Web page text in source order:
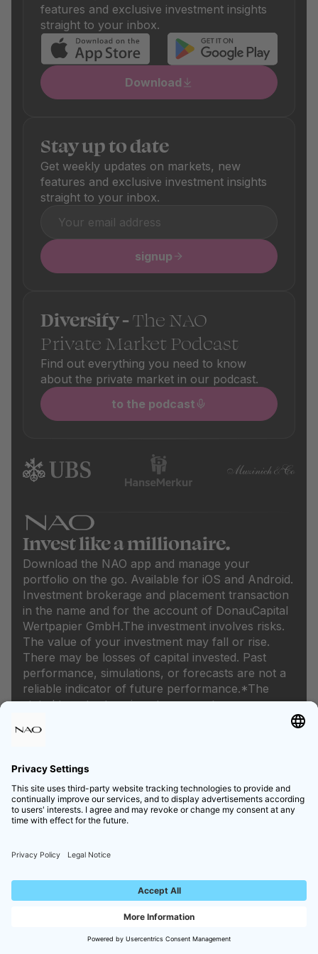
the respective product details.
features and exclusive investment insights
straight to your inbox.
Download
Stay up to date
Get weekly updates on markets, new
features and exclusive investment insights
straight to your inbox.
signup
Diversify -The NAO
Private Market Podcast
Find out everything you need to know
about the private market in our podcast.
to the podcast
Invest like a millionaire.
Download the NAO app and manage your
portfolio on the go. Available for iOS and Android.
Investment brokerage and placement transaction
in the name and for the account of DonauCapital
Wertpapier GmbH.The investment involves risks.
The value of your investment may fall or rise.
There may be losses of capital invested. Past
performance, simulations, or forecasts are not a
reliable indicator of future performance.*The
stated target return is not a guarantee.
Private Equity
Infrastructure
Private Credit
Hedge Funds
Money Market
Home